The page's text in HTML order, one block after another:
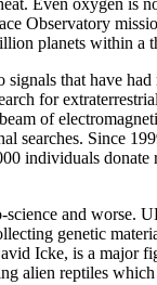
Even oxygen
Observatory
planets within
that have
for
of
searches.
individuals donate
and
genetic
Icke, is a major
alien reptiles